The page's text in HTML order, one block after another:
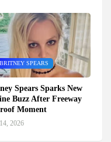
BRITNEY SPEARS
Spears Sparks New
Buzz After Freeway
Moment
2026